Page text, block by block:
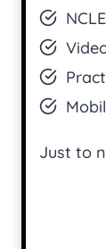
Just to